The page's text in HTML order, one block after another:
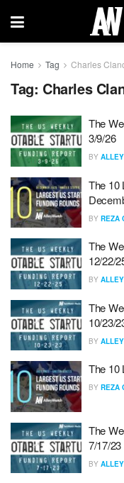
Home Tag Charles
Tag: Charles
The
3/9/26
BY
The 10
BY REZA
The
12/22/
BY
The
10/23/
BY
The 10
BY REZA
The
7/17/23
BY